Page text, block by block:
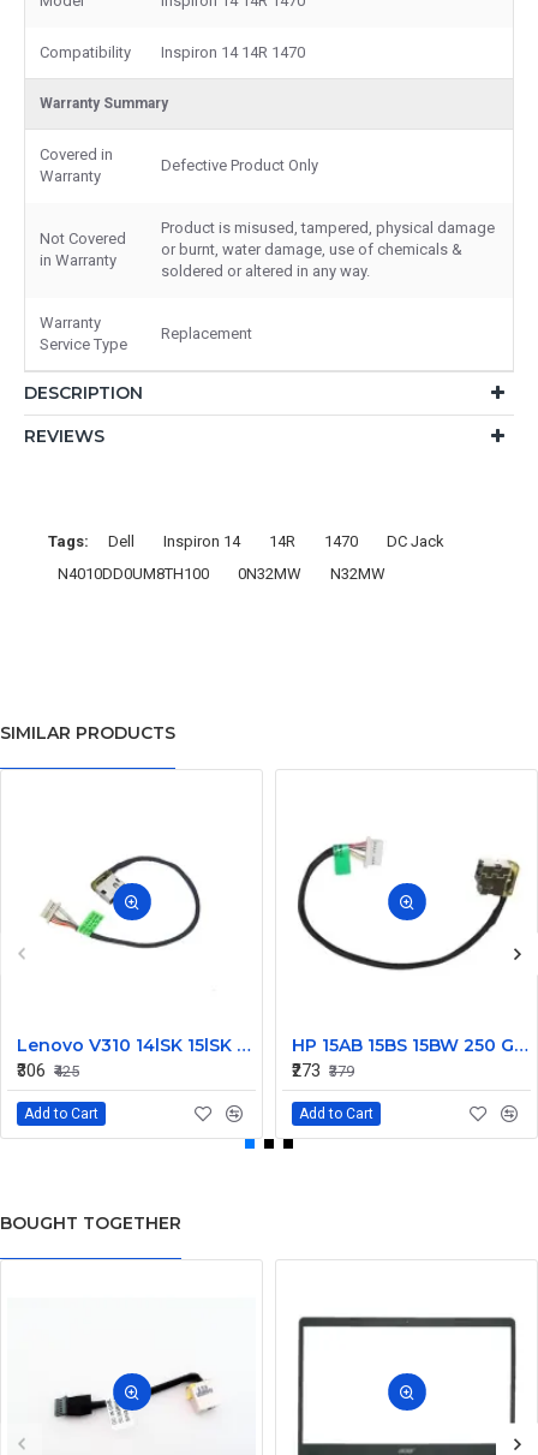
Compatibility Inspiron 14 14R 1470
Warranty Summary
Covered in
Warranty
Defective Product Only
Not Covered
in Warranty
Product is misused, tampered, physical damage
or burnt, water damage, use of chemicals &
soldered or altered in any way.
Warranty
Service Type
Replacement
DESCRIPTION
REVIEWS
Tags: Dell Inspiron 14 14R 1470
DC Jack
N4010DD0UM8TH100
0N32MW N32MW
SIMILAR PRODUCTS
Lenovo V310 14lSK 15lSK DC Power Jack Connector DD0LV6AD002
₹306 ₹425
Add to Cart
HP 15AB 15BS 15BW 250 G6 Power Jack Connector
₹273 ₹379
Add to Cart
BOUGHT TOGETHER